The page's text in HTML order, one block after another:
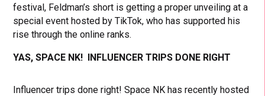
festival, Feldman’s short is getting a proper unveiling at a
special event hosted by TikTok, who has supported his
rise through the online ranks.
YAS, SPACE NK! INFLUENCER TRIPS DONE RIGHT
Influencer trips done right! Space NK has recently hosted